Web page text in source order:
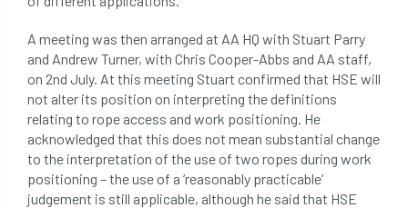
wildlife and countryside act
Women In Arboriculture working at height
working equipment
A meeting was then arranged at AA HQ with Stuart Parry
and Andrew Turner, with Chris Cooper-Abbs and AA staff,
on 2nd July. At this meeting Stuart confirmed that HSE will
not alter its position on interpreting the definitions
relating to rope access and work positioning. He
acknowledged that this does not mean substantial change
to the interpretation of the use of two ropes during work
positioning – the use of a ‘reasonably practicable’
judgement is still applicable, although he said that HSE